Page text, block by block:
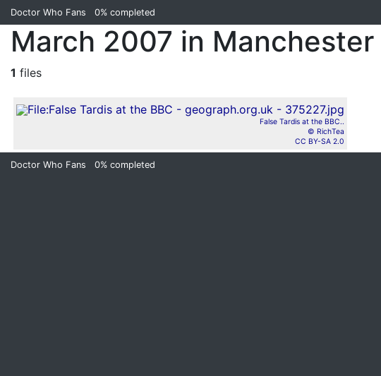
Doctor Who Fans 0% completed
March 2007 in Manchester
1 files
False Tardis at the BBC..
© RichTea
CC BY-SA 2.0
Doctor Who Fans 0% completed